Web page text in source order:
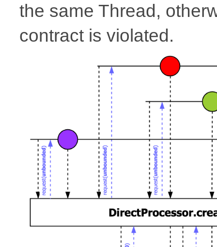
the same Thread,
contract is violated.